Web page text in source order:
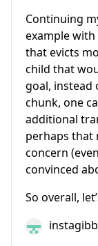
Continuing
example
that evicts
child that
goal, instead
chunk, one
additional
perhaps that
concern
convinced
So overall,